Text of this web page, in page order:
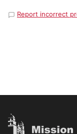
Report incorrect